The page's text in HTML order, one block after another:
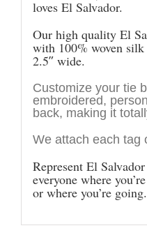
loves El Salvador.
Our high quality El
with 100% woven silk
2.5″ wide.
Customize your tie
embroidered,
back, making it
We attach each tag
Represent El
everyone where
or where you’re going.